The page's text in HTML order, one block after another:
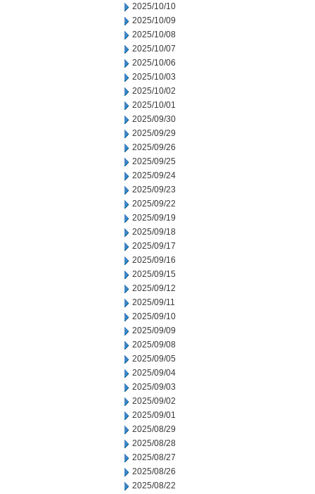
2025/10/10
2025/10/09
2025/10/08
2025/10/07
2025/10/06
2025/10/03
2025/10/02
2025/10/01
2025/09/30
2025/09/29
2025/09/26
2025/09/25
2025/09/24
2025/09/23
2025/09/22
2025/09/19
2025/09/18
2025/09/17
2025/09/16
2025/09/15
2025/09/12
2025/09/11
2025/09/10
2025/09/09
2025/09/08
2025/09/05
2025/09/04
2025/09/03
2025/09/02
2025/09/01
2025/08/29
2025/08/28
2025/08/27
2025/08/26
2025/08/22